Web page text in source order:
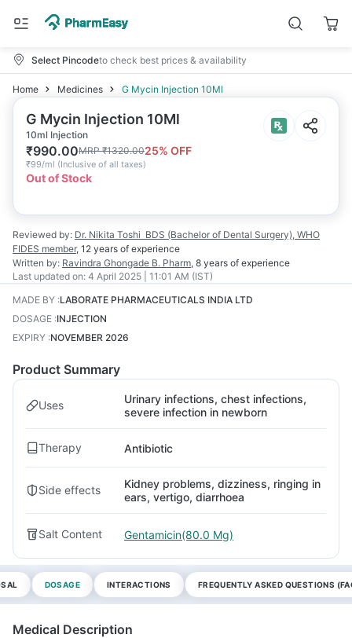
Select Pincodeto check best prices & availability
Home Medicines G Mycin Injection 10Ml
G Mycin Injection 10Ml
10ml Injection
₹990.00MRP₹1320.0025% OFF
₹99/ml (Inclusive of all taxes)
Out of Stock
Reviewed by: Dr. Nikita Toshi BDS (Bachelor of Dental Surgery), WHO
FIDES member, 12 years of experience
Written by: Ravindra Ghongade B. Pharm, 8 years of experience
Last updated on: 4 April 2025 | 11:01 AM (IST)
MADE BY :LABORATE PHARMACEUTICALS INDIA LTD
DOSAGE :INJECTION
EXPIRY :NOVEMBER 2026
Product Summary
Uses
Urinary infections, chest infections,
severe infection in newborn
Therapy Antibiotic
Side effects
Kidney problems, dizziness, ringing in
ears, vertigo, diarrhoea
Salt Content Gentamicin(80.0 Mg)
DOSAGE INTERACTIONS FREQUENTLY ASKED QUESTIONS
Medical Description